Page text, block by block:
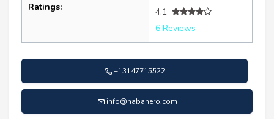
Ratings:
4.1
6 Reviews
+13147715522
info@habanero.com